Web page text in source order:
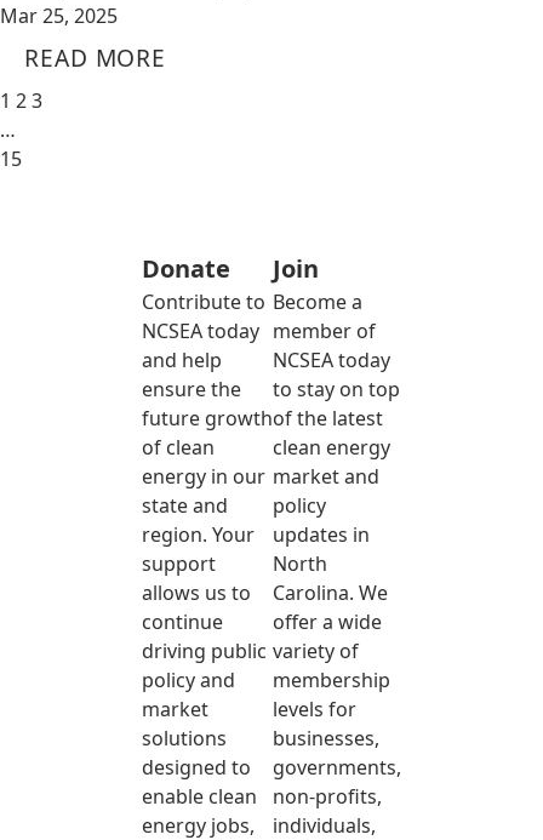
Mar 25, 2025
READ MORE
1 23
…
15
Donate
Contribute to
NCSEA today
and help
ensure the
future growth
of clean
energy in our
state and
region. Your
support
allows us to
continue
driving public
policy and
market
solutions
designed to
enable clean
energy jobs,
Join
Become a
member of
NCSEA today
to stay on top
of the latest
clean energy
market and
policy
updates in
North
Carolina. We
offer a wide
variety of
membership
levels for
businesses,
governments,
non-profits,
individuals,